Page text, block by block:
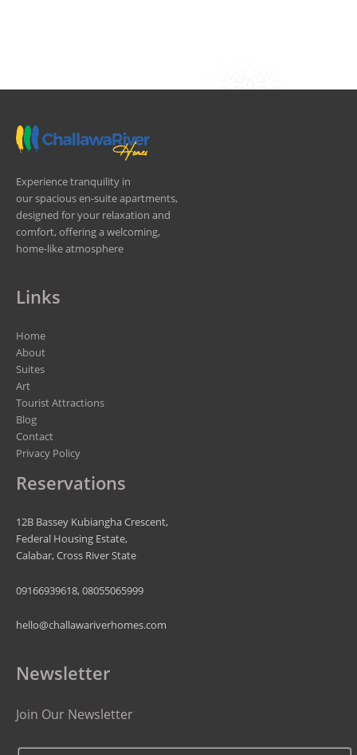
Experience tranquility in
our spacious en-suite apartments,
designed for your relaxation and
comfort, offering a welcoming,
home-like atmosphere
Links
Home
About
Suites
Art
Tourist Attractions
Blog
Contact
Privacy Policy
Reservations
12B Bassey Kubiangha Crescent,
Federal Housing Estate,
Calabar, Cross River State
09166939618, 08055065999
hello@challawariverhomes.com
Newsletter
Join Our Newsletter